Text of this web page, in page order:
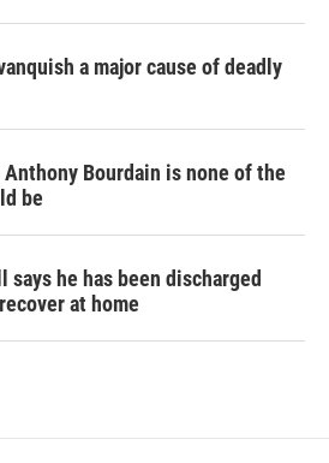
a major cause of deadly
Bourdain is none of the
be
he has been discharged
at home